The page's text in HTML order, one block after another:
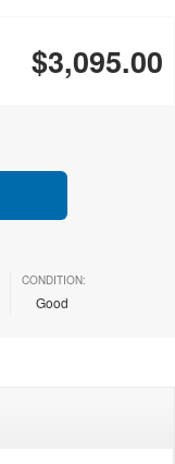
$3,095.00
CONDITION:
Good